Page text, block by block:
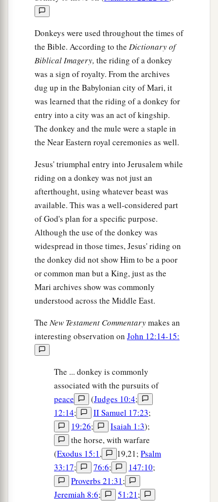
things:
The
John—where was it from?
From heaven or from men?”And they reasoned
among themselves, saying, “If we say, ‘From
heaven,’ He will say to us, ‘Why then did you not
believe him?’
But if we say, ‘From men,’ weafear the
multitude,bfor all count John as a prophet.”
So they answered Jesus and said, “We do not
you by what authority I do these things.
The Parable of the Two Sons
“But what do you think? A man had two sons,
and he came to the first and said, ‘Son, go, work
today in my vineyard.’
He answered and said, ‘I will not,’ but
afterward he regretted it and went.
Then he came to the second and said likewise.
not go.
Which of the two did the will ofhisfather?”
They said to Him, “The first.” Jesus said to them,
“Assuredly, I say to you that tax collectors and
harlots enter the kingdom of God before you.
John came to you in the way of
righteousness, and you did not believe him;
tax collectors and harlots believed him; and
when you saw
you did not afterward
and believe him.
‡
The Parable of the Wicked Vinedressers
Donkeys were used throughout the times of
the Bible. According to the Dictionary of
Biblical Imagery, the riding of a donkey
was a sign of royalty. From the archives
dug up in the Babylonian city of Mari, it
was learned that the riding of a donkey for
entry into a city was an act of kingship.
The donkey and the mule were a staple in
the Near Eastern royal ceremonies as well.
Jesus' triumphal entry into Jerusalem while
riding on a donkey was not just an
afterthought, using whatever beast was
available. This was a well-considered part
of God's plan for a specific purpose.
Although the use of the donkey was
widespread in those times, Jesus' riding on
the donkey did not show Him to be a poor
or common man but a King, just as the
Mari archives show was commonly
understood across the Middle East.
TheNew Testament Commentarymakes an
interesting observation on John 12:14-15:
The ... donkey is commonly
associated with the pursuits of
peace
(Judges 10:4;
12:14; II Samuel 17:23;
19:26; Isaiah 1:3);
the horse, with warfare
(Exodus 15:1, 19,21; Psalm
33:17; 76:6; 147:10;
Proverbs 21:31;
Jeremiah 8:6; 51:21;